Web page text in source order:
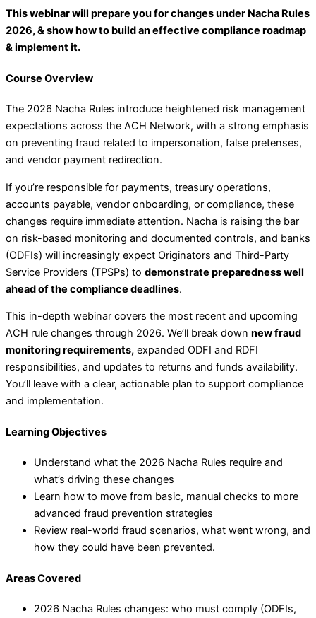
This webinar will prepare you for changes under Nacha Rules
2026, & show how to build an effective compliance roadmap
& implement it.
Course Overview
The 2026 Nacha Rules introduce heightened risk management
expectations across the ACH Network, with a strong emphasis
on preventing fraud related to impersonation, false pretenses,
and vendor payment redirection.
If you’re responsible for payments, treasury operations,
accounts payable, vendor onboarding, or compliance, these
changes require immediate attention. Nacha is raising the bar
on risk-based monitoring and documented controls, and banks
(ODFIs) will increasingly expect Originators and Third-Party
Service Providers (TPSPs) to demonstrate preparedness well
ahead of the compliance deadlines.
This in-depth webinar covers the most recent and upcoming
ACH rule changes through 2026. We’ll break down new fraud
monitoring requirements, expanded ODFI and RDFI
responsibilities, and updates to returns and funds availability.
You’ll leave with a clear, actionable plan to support compliance
and implementation.
Learning Objectives
Understand what the 2026 Nacha Rules require and
what’s driving these changes
Learn how to move from basic, manual checks to more
advanced fraud prevention strategies
Review real-world fraud scenarios, what went wrong, and
how they could have been prevented.
Areas Covered
2026 Nacha Rules changes: who must comply (ODFIs,